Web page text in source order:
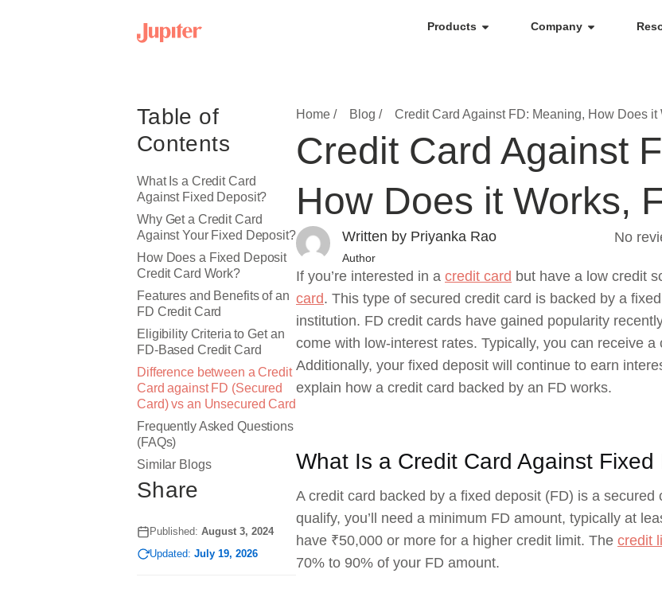
Products Company
Table of
Contents
What Is a Credit Card
Against Fixed Deposit?
Why Get a Credit Card
Against Your Fixed Deposit?
How Does a Fixed Deposit
Credit Card Work?
Features and Benefits of an
FD Credit Card
Eligibility Criteria to Get an
FD-Based Credit Card
Difference between a Credit
Card against FD (Secured
Card) vs an Unsecured Card
Frequently Asked Questions
(FAQs)
Similar Blogs
Share
Published: August 3, 2024
Updated: July 19, 2026
Home / Blog / Credit Card Against FD: Meaning, How Does it
Credit Card Against
How Does it Works,
Written by Priyanka Rao
Author
No
If you’re interested in a credit card but have a low credit
card. This type of secured credit card is backed by a
institution. FD credit cards have gained popularity
come with low-interest rates. Typically, you can receive
Additionally, your fixed deposit will continue to earn
explain how a credit card backed by an FD works.
What Is a Credit Card Against Fixed
A credit card backed by a fixed deposit (FD) is a
qualify, you’ll need a minimum FD amount, typically at
have ₹50,000 or more for a higher credit limit. The credit
70% to 90% of your FD amount.